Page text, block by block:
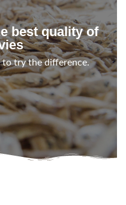
best quality of
to try the difference.